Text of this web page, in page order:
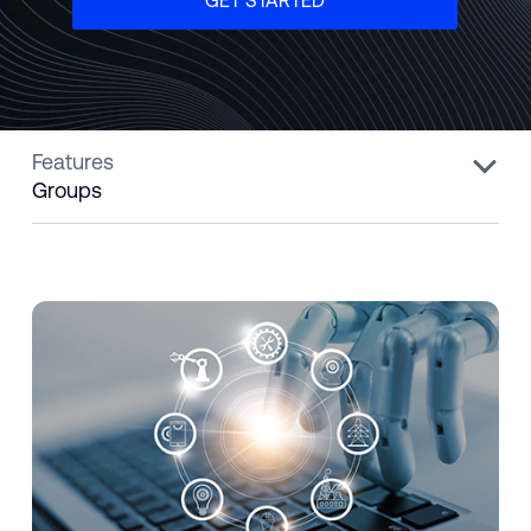
Features
Groups